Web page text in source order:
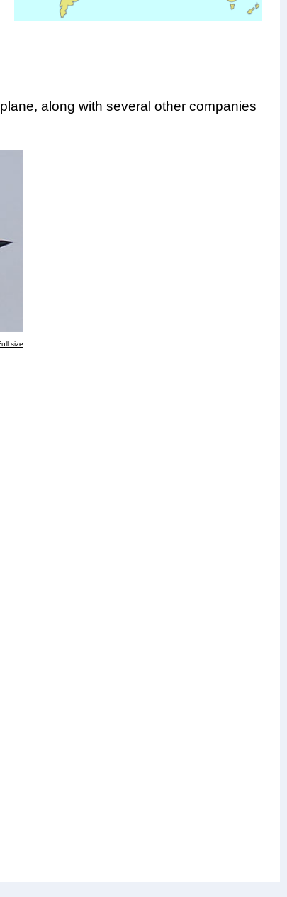
along with several other companies
size